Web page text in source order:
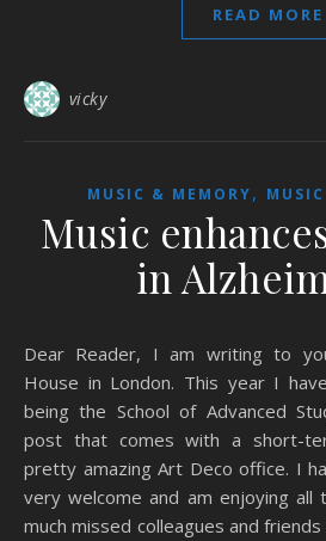
READ MORE
vicky
MUSIC & MEMORY,
Music
in
Dear Reader, I am writing to you today from Senate
House in London. This year I
being the School of Advanced
post that comes with a short-
pretty amazing Art Deco office. I
very welcome and am enjoying
much missed colleagues and friends